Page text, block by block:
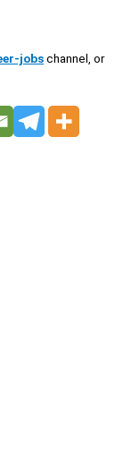
jobschannel, or